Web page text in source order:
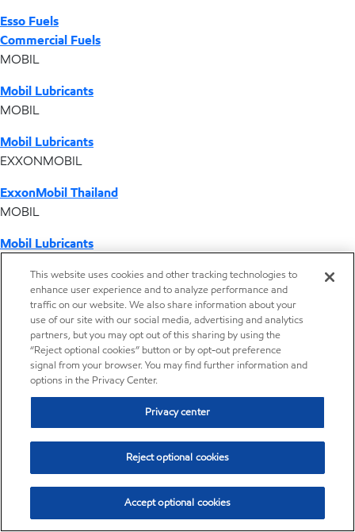
Esso Fuels
Commercial Fuels
MOBIL
Mobil Lubricants
MOBIL
Mobil Lubricants
EXXONMOBIL
ExxonMobil Thailand
MOBIL
Mobil Lubricants
ExxonMobil Vietnam
Desktop Global Link
Americas
Europe
Middle East / Africa
This website uses cookies and other tracking technologies to
enhance user experience and to analyze performance and
traffic on our website. We also share information about your
use of our site with our social media, advertising and analytics
partners, but you may opt out of this sharing by using the
“Reject optional cookies” button or by opt-out preference
signal from your browser. You may find further information and
options in the Privacy Center.
Privacy center
Reject optional cookies
Accept optional cookies